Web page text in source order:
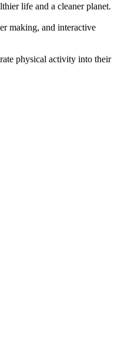
life and a cleaner planet.
making, and interactive
physical activity into their